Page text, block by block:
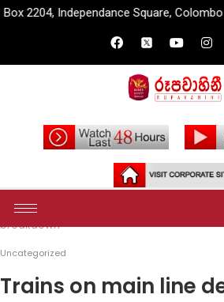
Square, Colombo – 07.
Home
breakdown
Uncategorized
Trains on main line